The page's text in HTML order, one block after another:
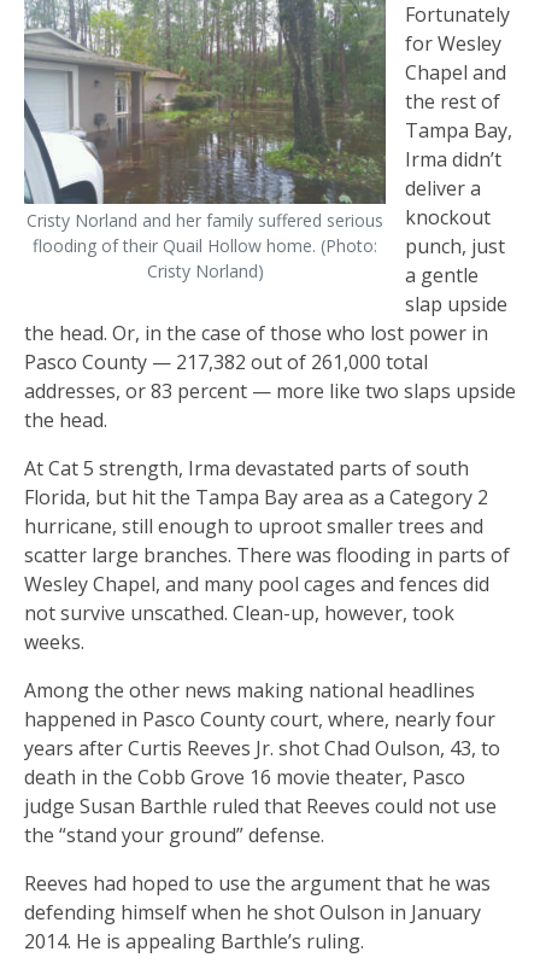
Cristy Norland and her family suffered serious
flooding of their Quail Hollow home. (Photo:
Cristy Norland)
Fortunately
for Wesley
Chapel and
the rest of
Tampa Bay,
Irma didn’t
deliver a
knockout
punch, just
a gentle
slap upside
the head. Or, in the case of those who lost power in
Pasco County — 217,382 out of 261,000 total
addresses, or 83 percent — more like two slaps upside
the head.
At Cat 5 strength, Irma devastated parts of south
Florida, but hit the Tampa Bay area as a Category 2
hurricane, still enough to uproot smaller trees and
scatter large branches. There was flooding in parts of
Wesley Chapel, and many pool cages and fences did
not survive unscathed. Clean-up, however, took
weeks.
Among the other news making national headlines
happened in Pasco County court, where, nearly four
years after Curtis Reeves Jr. shot Chad Oulson, 43, to
death in the Cobb Grove 16 movie theater, Pasco
judge Susan Barthle ruled that Reeves could not use
the “stand your ground” defense.
Reeves had hoped to use the argument that he was
defending himself when he shot Oulson in January
2014. He is appealing Barthle’s ruling.